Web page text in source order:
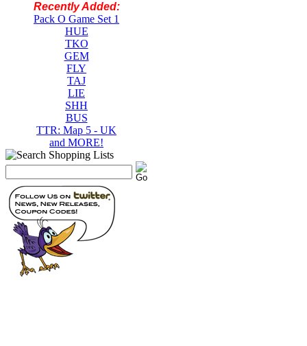
Recently Added:
Pack O Game Set 1
HUE
TKO
GEM
FLY
TAJ
LIE
SHH
BUS
TTR: Map 5 - UK
and MORE!